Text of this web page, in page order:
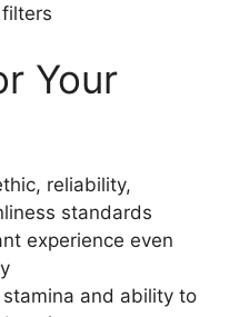
filters
Your
reliability,
standards
experience even
and ability to